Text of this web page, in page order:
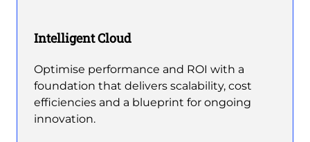
Intelligent Cloud
Optimise performance and ROI with a
foundation that delivers scalability, cost
efficiencies and a blueprint for ongoing
innovation.